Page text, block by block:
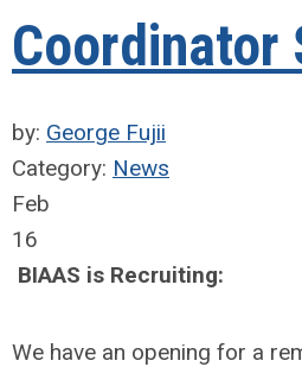
Coordinator
by: George Fujii
Category: News
Feb
16
BIAAS is Recruiting:
We have an opening for a